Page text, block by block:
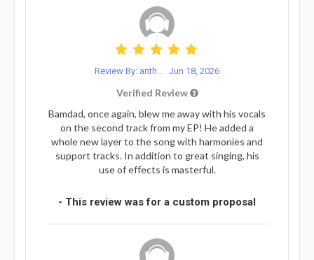
Review By: anth... Jun 18, 2026
Verified Review
Bamdad, once again, blew me away with his vocals
on the second track from my EP! He added a
whole new layer to the song with harmonies and
support tracks. In addition to great singing, his
use of effects is masterful.
- This review was for a custom proposal